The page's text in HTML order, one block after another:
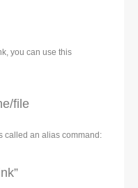
you can use this
file
called an alias command: